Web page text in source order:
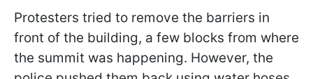
Protesters tried to remove the barriers in
front of the building, a few blocks from where
the summit was happening. However, the